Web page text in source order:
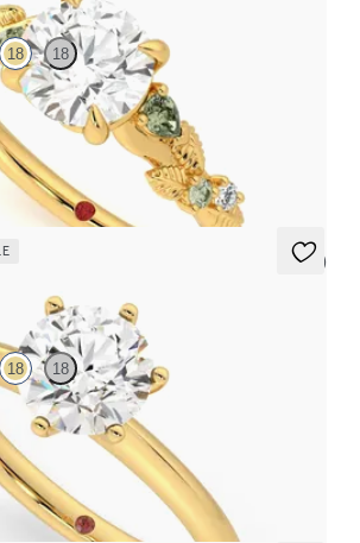
18 18
sapphire and diamond detail engagement
5 (5)
18 18
engagement ring set in 18K yellow gold